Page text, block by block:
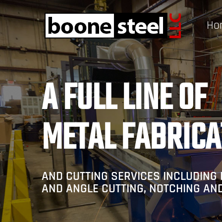
A FULL LINE OF
METAL
AND CUTTING SERVICES
AND ANGLE CUTTING, NOTCHING